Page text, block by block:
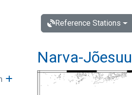
submenu
Open submenu
Reference Stations
Narva-